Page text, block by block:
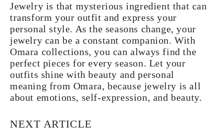
Jewelry is that mysterious ingredient that can
transform your outfit and express your
personal style. As the seasons change, your
jewelry can be a constant companion. With
Omara collections, you can always find the
perfect pieces for every season. Let your
outfits shine with beauty and personal
meaning from Omara, because jewelry is all
about emotions, self-expression, and beauty.
NEXT ARTICLE